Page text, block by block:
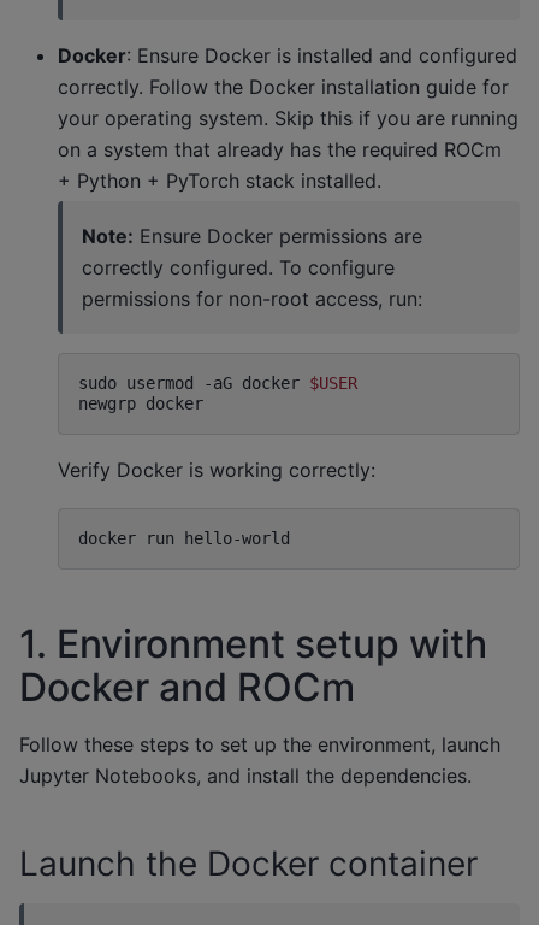
Docker: Ensure Docker is installed and configured
correctly. Follow the Docker installation guide for
your operating system. Skip this if you are running
on a system that already has the required ROCm
+ Python + PyTorch stack installed.
Note: Ensure Docker permissions are
correctly configured. To configure
permissions for non-root access, run:
sudo usermod -aG docker $USER
newgrp
Verify Docker is working correctly:
docker run
1. Environment setup with
Docker and ROCm
Follow these steps to set up the environment, launch
Jupyter Notebooks, and install the dependencies.
Launch the Docker container